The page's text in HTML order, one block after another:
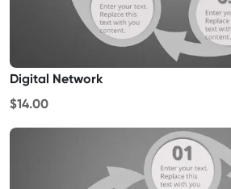
Digital Network
$14.00